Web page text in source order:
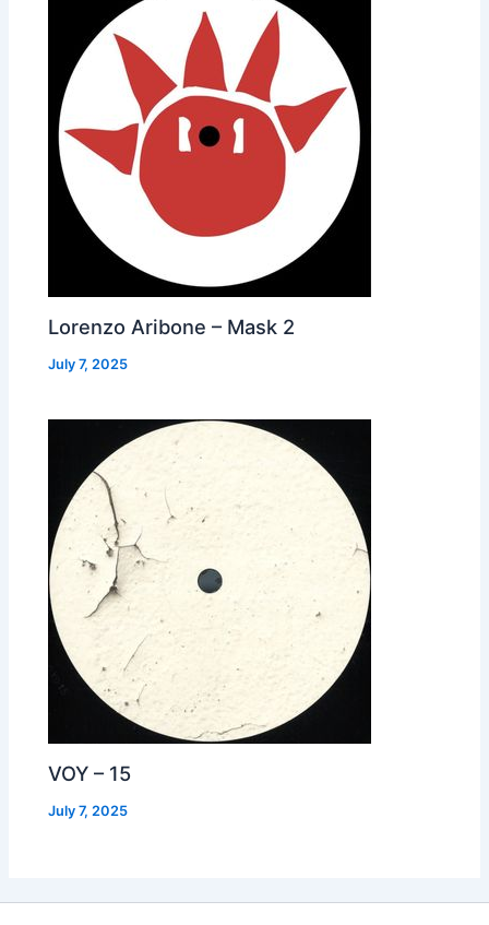
Lorenzo Aribone – Mask 2
July 7, 2025
VOY – 15
July 7, 2025